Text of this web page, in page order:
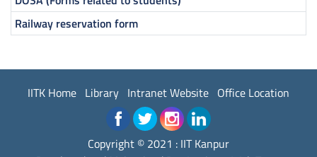
Railway reservation form
IITK Home Library Intranet Website Office Location
Copyright © 2021 : IIT Kanpur